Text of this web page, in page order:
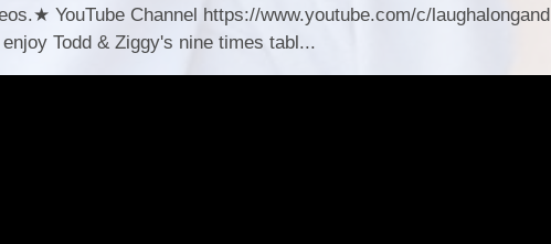
YouTube Channel https://www.youtube.com/c/
Todd & Ziggy's nine times tabl...